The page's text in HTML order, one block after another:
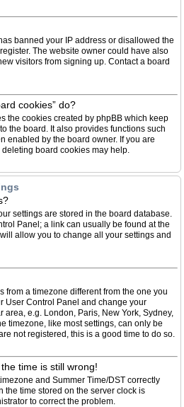
banned your IP address or disallowed the
The website owner could have also
visitors from signing up. Contact a board
cookies” do?
the cookies created by phpBB which keep
the board. It also provides functions such
enabled by the board owner. If you are
board cookies may help.
settings are stored in the board database.
Panel; a link can usually be found at the
allow you to change all your settings and
from a timezone different from the one you
User Control Panel and change your
area, e.g. London, Paris, New York, Sydney,
timezone, like most settings, can only be
not registered, this is a good time to do so.
time is still wrong!
and Summer Time/DST correctly
the time stored on the server clock is
to correct the problem.